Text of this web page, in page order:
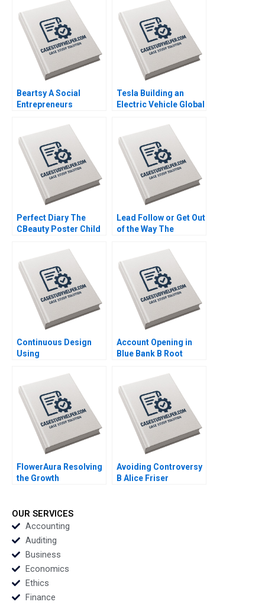
Beartsy A Social
Entrepreneurs
Women Empowerment
Dolly Kovvali Sanjana
Gorti DVR Seshadri
2023
Tesla Building an
Electric Vehicle Global
Johnson 2023
Perfect Diary The
CBeauty Poster Child
Lead Follow or Get Out
of the Way The
New Chair of
Ophthalmology HBS
Authors 2023
Continuous Design
Using
Development HBS
Note 2023
Account Opening in
Blue Bank B Root
Sunder M 2023
FlowerAura Resolving
the Growth
Avoiding Controversy
B Alice Friser
OUR SERVICES
Accounting
Auditing
Business
Economics
Ethics
Finance